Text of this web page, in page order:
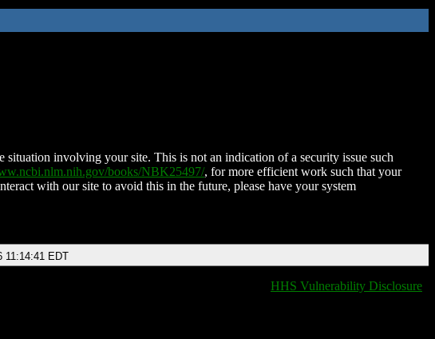
situation involving your site. This is not an indication of a security issue such
books/NBK25497/, for more efficient work such that your
with our site to avoid this in the future, please have your system
11:14:41 EDT
HHS Vulnerability Disclosure